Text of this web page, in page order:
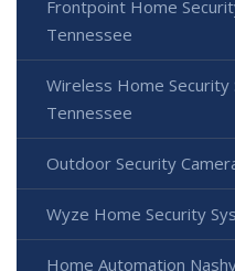
Frontpoint Home
Tennessee
Wireless Home Security
Tennessee
Outdoor Security
Wyze Home Security
Home Automation